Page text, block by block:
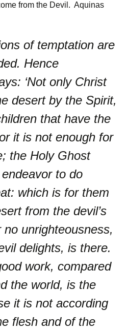
from the Devil. Aquinas
of temptation are
Hence
‘Not only Christ
desert by the Spirit,
that have the
it is not enough for
the Holy Ghost
to do
which is for them
from the devil’s
unrighteousness,
delights, is there.
work, compared
the world, is the
it is not according
flesh and of the